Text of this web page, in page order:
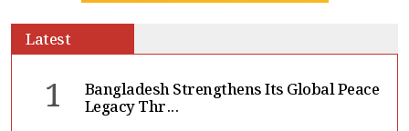
Latest
1 Bangladesh Strengthens Its Global Peace
Legacy Thr...